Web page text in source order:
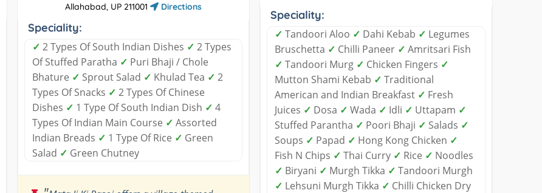
Allahabad, UP 211001
Directions
Speciality:
✓ 2 Types Of South Indian Dishes ✓ 2 Types
Of Stuffed Paratha ✓ Puri Bhaji / Chole
Bhature ✓ Sprout Salad ✓ Khulad Tea ✓ 2
Types Of Snacks ✓ 2 Types Of Chinese
Dishes ✓ 1 Type Of South Indian Dish ✓ 4
Types Of Indian Main Course ✓ Assorted
Indian Breads ✓ 1 Type Of Rice ✓ Green
Salad ✓ Green Chutney
Speciality:
✓ Tandoori Aloo ✓ Dahi Kebab ✓ Legumes
Bruschetta ✓ Chilli Paneer ✓ Amritsari Fish
✓ Tandoori Murg ✓ Chicken Fingers ✓
Mutton Shami Kebab ✓ Traditional
American and Indian Breakfast ✓ Fresh
Juices ✓ Dosa ✓ Wada ✓ Idli ✓ Uttapam ✓
Stuffed Parantha ✓ Poori Bhaji ✓ Salads ✓
Soups ✓ Papad ✓ Hong Kong Chicken ✓
Fish N Chips ✓ Thai Curry ✓ Rice ✓ Noodles
✓ Biryani ✓ Murgh Tikka ✓ Tandoori Murgh
✓ Lehsuni Murgh Tikka ✓ Chilli Chicken Dry